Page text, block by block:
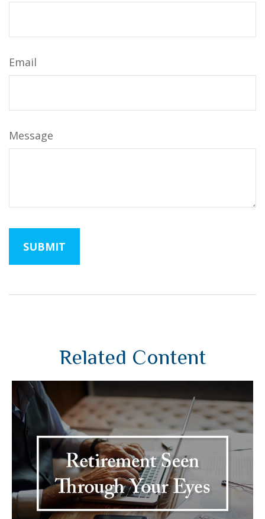
Email
Message
Related Content